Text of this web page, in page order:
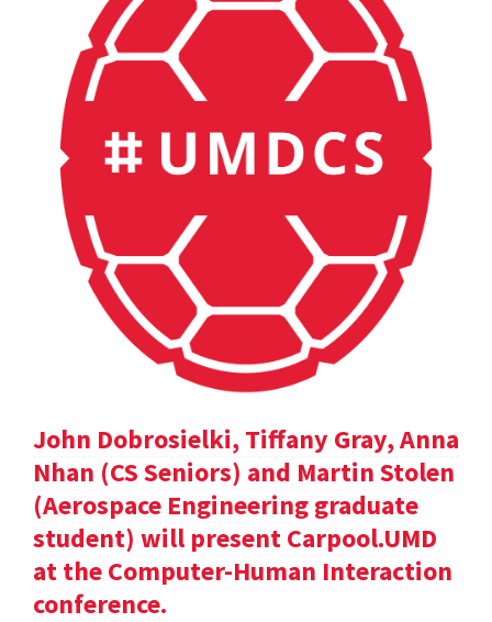
John Dobrosielki, Tiffany Gray, Anna
Nhan (CS Seniors) and Martin Stolen
(Aerospace Engineering graduate
student) will present Carpool.UMD
at the Computer-Human Interaction
conference.